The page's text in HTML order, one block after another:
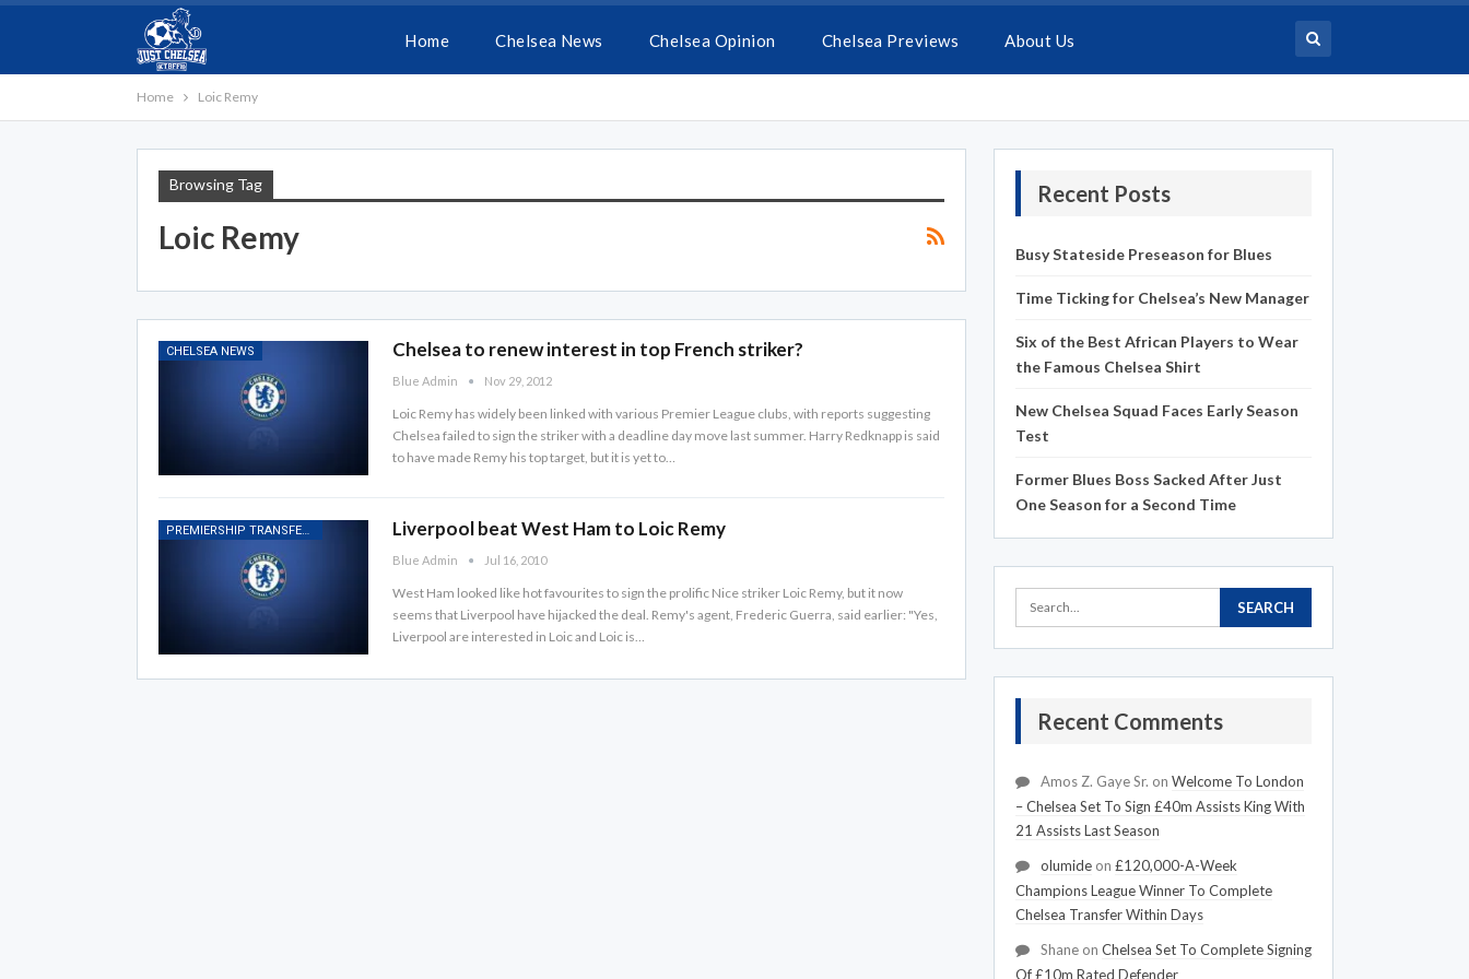
Home Chelsea News Chelsea Opinion Chelsea Previews About Us
Home Loic Remy
Browsing Tag
Loic Remy
CHELSEA NEWS Chelsea to renew interest in top French striker?
Blue Admin Nov 29, 2012
Loic Remy has widely been linked with various Premier League clubs, with reports suggesting
Chelsea failed to sign the striker with a deadline day move last summer. Harry Redknapp is said
to have made Remy his top target, but it is yet to…
PREMIERSHIP TRANSFER RUMOURS Liverpool beat West Ham to Loic Remy
Blue Admin Jul 16, 2010
West Ham looked like hot favourites to sign the prolific Nice striker Loic Remy, but it now
seems that Liverpool have hijacked the deal. Remy's agent, Frederic Guerra, said earlier: "Yes,
Liverpool are interested in Loic and Loic is…
Recent Posts
Busy Stateside Preseason for Blues
Time Ticking for Chelsea’s New Manager
Six of the Best African Players to Wear
the Famous Chelsea Shirt
New Chelsea Squad Faces Early Season
Test
Former Blues Boss Sacked After Just
One Season for a Second Time
Recent Comments
Amos Z. Gaye Sr. on Welcome To London
– Chelsea Set To Sign £40m Assists King With
21 Assists Last Season
olumideon £120,000-A-Week
Champions League Winner To Complete
Chelsea Transfer Within Days
Shaneon Chelsea Set To Complete Signing
Of £10m Rated Defender